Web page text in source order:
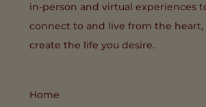
in-person and virtual experiences
connect to and live from the
create the life you desire.
Home